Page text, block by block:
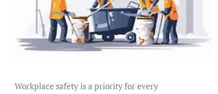
Workplace safety is a priority for every